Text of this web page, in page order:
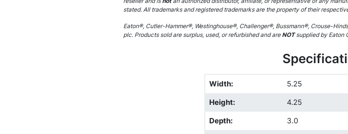
stated. All trademarks and registered trademarks are the property of their
Eaton®, Cutler-Hammer®, Westinghouse®, Challenger®, Bussmann®, Crouse-
plc. Products sold are surplus, used, or refurbished and areNOTsupplied by Eaton
Width:
5.25
Height:
4.25
Depth:
3.0